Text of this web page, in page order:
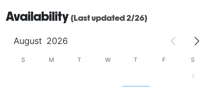
Availability (Last updated 2/26)
August 2026
S M T W T F S
1